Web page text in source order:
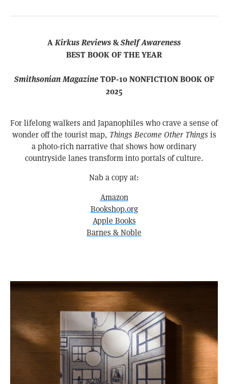
AKirkus Reviews&Shelf Awareness
BEST BOOK OF THE YEAR
Smithsonian MagazineTOP-10 NONFICTION BOOK OF
2025
For lifelong walkers and Japanophiles who crave a sense of
wonder off the tourist map, Things Become Other Things is
a photo-rich narrative that shows how ordinary
countryside lanes transform into portals of culture.
Nab a copy at:
Amazon
Bookshop.org
Apple Books
Barnes & Noble